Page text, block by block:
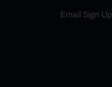
Email Sign Up